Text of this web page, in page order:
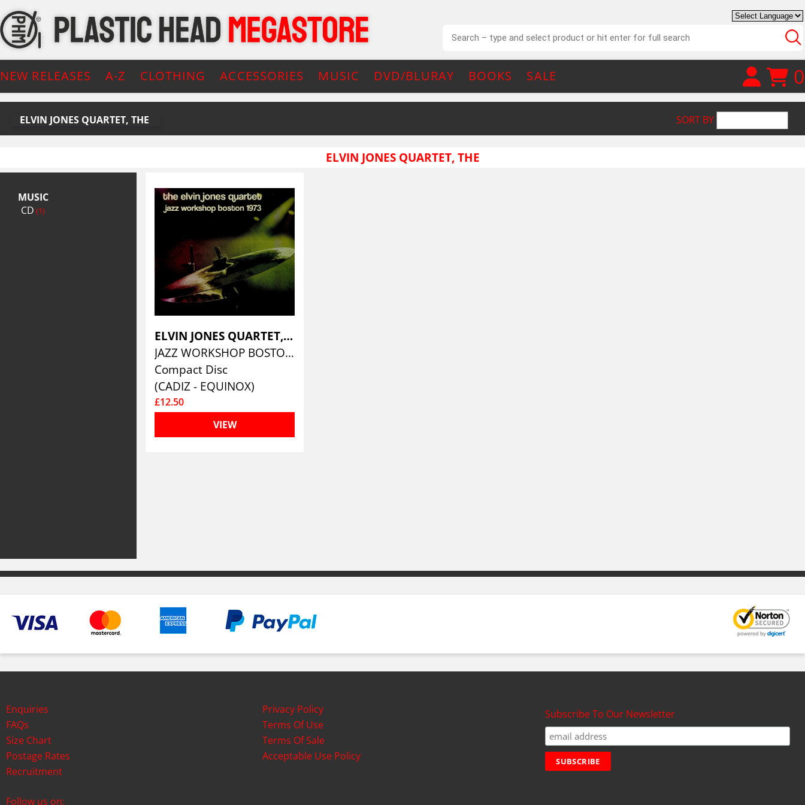
NEW RELEASES A-Z CLOTHING ACCESSORIES MUSIC DVD/BLURAY BOOKS SALE 0
ELVIN JONES QUARTET, THE SORT BY
ELVIN JONES QUARTET, THE
MUSIC
CD (1)
ELVIN JONES QUARTET, THE
JAZZ WORKSHOP BOSTON 1973
Compact Disc
(CADIZ - EQUINOX)
£12.50
VIEW
Enquiries
FAQs
Size Chart
Postage Rates
Recruitment
Privacy Policy
Terms Of Use
Terms Of Sale
Acceptable Use Policy
Subscribe To Our Newsletter
Follow us on: